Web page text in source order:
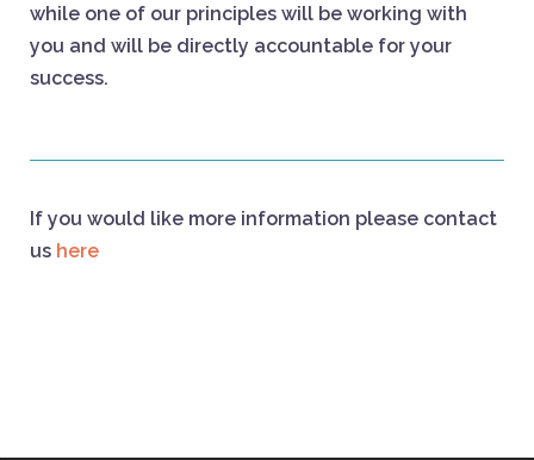
while one of our principles will be working with
you and will be directly accountable for your
success.
If you would like more information please contact
us here